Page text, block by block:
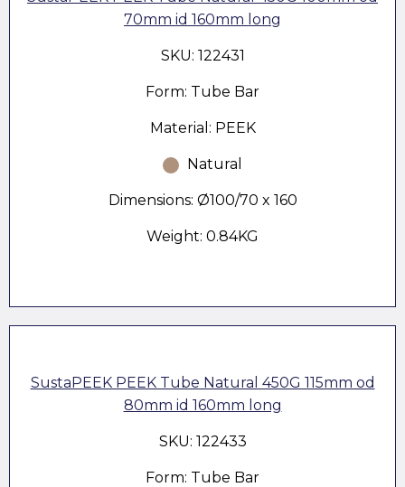
70mm id 160mm long
SKU: 122431
Form: Tube Bar
Material: PEEK
Natural
Dimensions: Ø100/70 x 160
Weight: 0.84KG
SustaPEEK PEEK Tube Natural 450G 115mm od
80mm id 160mm long
SKU: 122433
Form: Tube Bar